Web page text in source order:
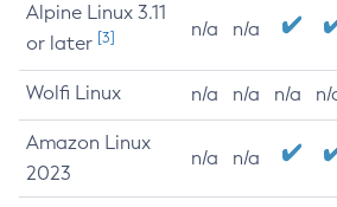
Alpine Linux 3.11
or later [3] n/a n/a
Wolfi Linux n/a n/a n/a n/
Amazon Linux
2023
n/a n/a